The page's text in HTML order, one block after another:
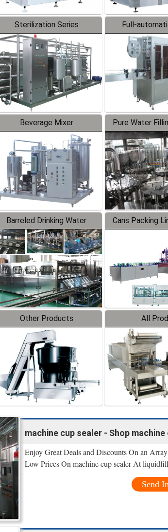
Sterilization Series
Full-
Beverage Mixer
Pure Water
Barreled Drinking Water
Production Line
Cans Packing
Other Products All
machine cup sealer - Shop
Enjoy Great Deals and Discounts On an
Low Prices On machine cup sealer At
Send